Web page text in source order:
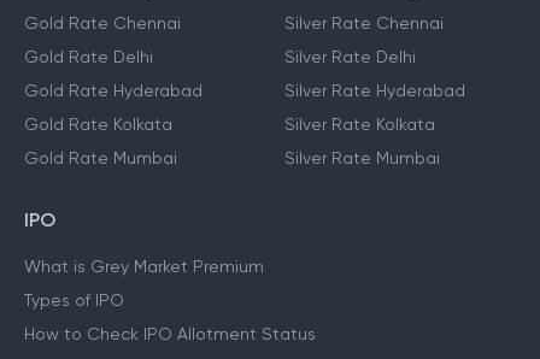
Gold Rate Chennai
Gold Rate Delhi
Gold Rate Hyderabad
Gold Rate Kolkata
Gold Rate Mumbai
Silver Rate Chennai
Silver Rate Delhi
Silver Rate Hyderabad
Silver Rate Kolkata
Silver Rate Mumbai
IPO
What is Grey Market Premium
Types of IPO
How to Check IPO Allotment Status